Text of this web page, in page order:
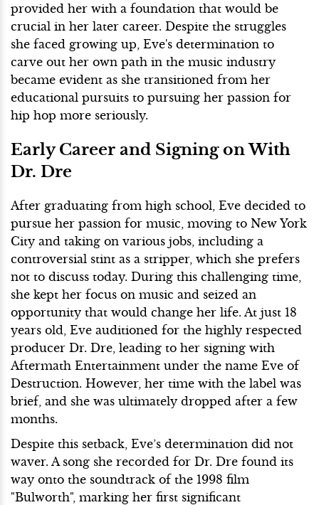
provided her with a foundation that would be
crucial in her later career. Despite the struggles
she faced growing up, Eve's determination to
carve out her own path in the music industry
became evident as she transitioned from her
educational pursuits to pursuing her passion for
hip hop more seriously.
Early Career and Signing on With
Dr. Dre
After graduating from high school, Eve decided to
pursue her passion for music, moving to New York
City and taking on various jobs, including a
controversial stint as a stripper, which she prefers
not to discuss today. During this challenging time,
she kept her focus on music and seized an
opportunity that would change her life. At just 18
years old, Eve auditioned for the highly respected
producer Dr. Dre, leading to her signing with
Aftermath Entertainment under the name Eve of
Destruction. However, her time with the label was
brief, and she was ultimately dropped after a few
months.
Despite this setback, Eve’s determination did not
waver. A song she recorded for Dr. Dre found its
way onto the soundtrack of the 1998 film
"Bulworth", marking her first significant